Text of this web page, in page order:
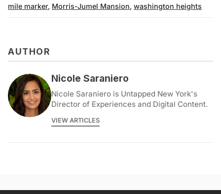
mile marker, Morris-Jumel Mansion, washington heights
AUTHOR
Nicole Saraniero
Nicole Saraniero is Untapped New York's
Director of Experiences and Digital Content.
VIEW ARTICLES